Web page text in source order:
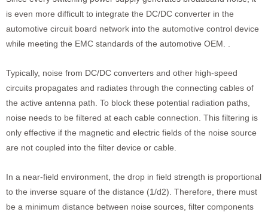
is even more difficult to integrate the DC/DC converter in the
automotive circuit board network into the automotive control device
while meeting the EMC standards of the automotive OEM. .
Typically, noise from DC/DC converters and other high-speed
circuits propagates and radiates through the connecting cables of
the active antenna path. To block these potential radiation paths,
noise needs to be filtered at each cable connection. This filtering is
only effective if the magnetic and electric fields of the noise source
are not coupled into the filter device or cable.
In a near-field environment, the drop in field strength is proportional
to the inverse square of the distance (1/d2). Therefore, there must
be a minimum distance between noise sources, filter components